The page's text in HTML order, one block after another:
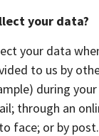
your data?
your data
to us by
during your
through an
face; or by post.